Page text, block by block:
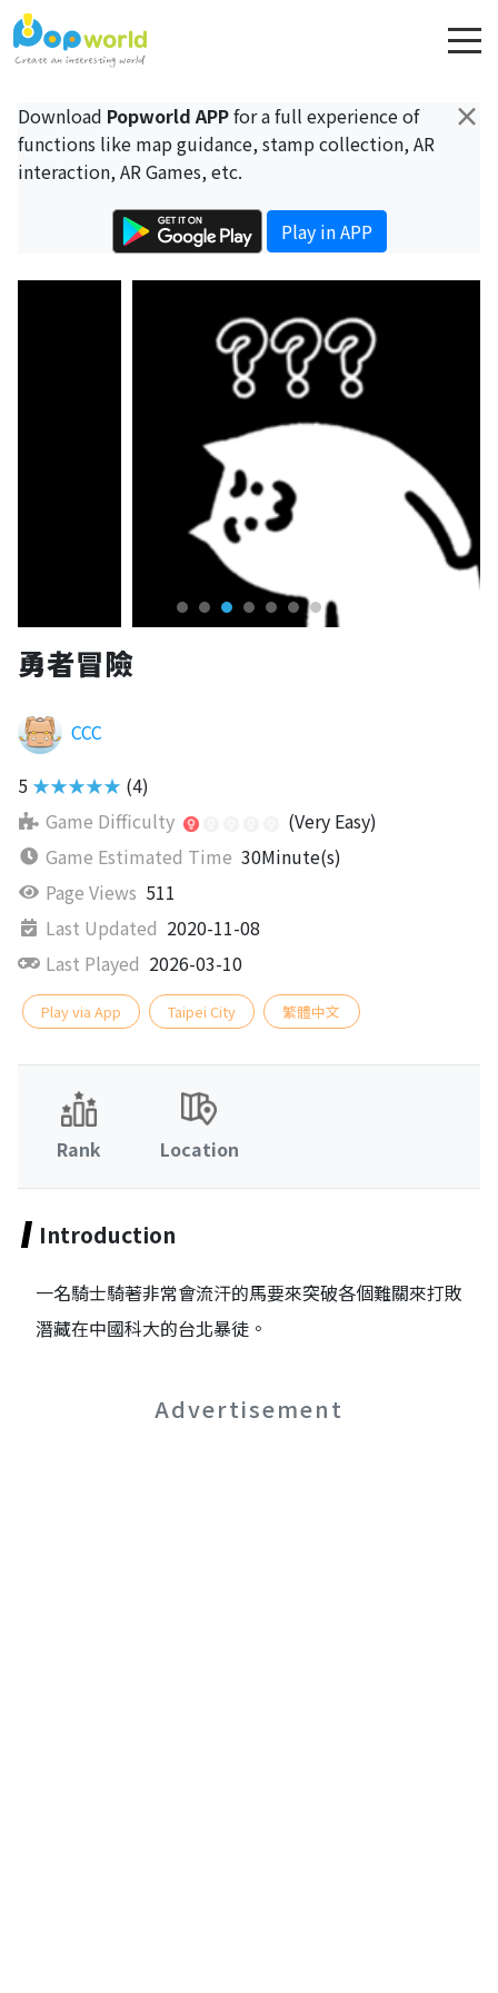
×
Download Popworld APPfor a full experience of
functions like map guidance, stamp collection, AR
interaction, AR Games, etc.
Play in APP
勇者冒險
CCC
5 ★★★★★ (4)
Game Difficulty
(Very Easy)
Game Estimated Time 30Minute(s)
Page Views 511
Last Updated 2020-11-08
Last Played 2026-03-10
Play via App Taipei City 繁體中文
Rank Location
Introduction
一名騎士騎著非常會流汗的馬要來突破各個難關來打敗
潛藏在中國科大的台北暴徒。
Advertisement